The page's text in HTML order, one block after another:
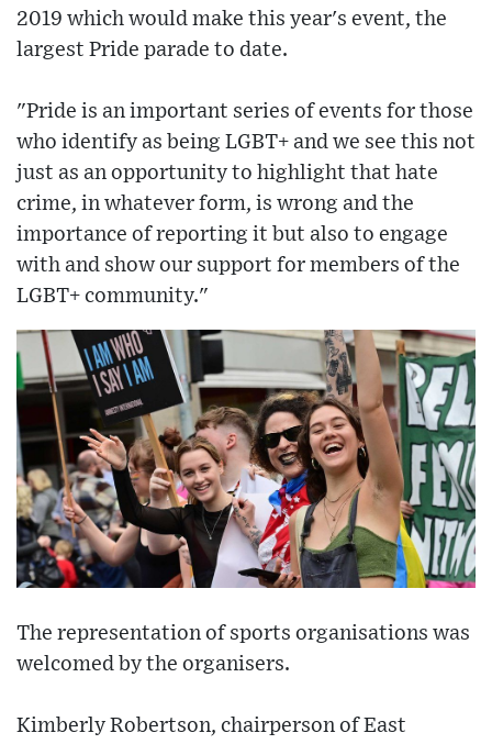
2019 which would make this year's event, the
largest Pride parade to date.
"Pride is an important series of events for those
who identify as being LGBT+ and we see this not
just as an opportunity to highlight that hate
crime, in whatever form, is wrong and the
importance of reporting it but also to engage
with and show our support for members of the
LGBT+ community."
The representation of sports organisations was
welcomed by the organisers.
Kimberly Robertson, chairperson of East